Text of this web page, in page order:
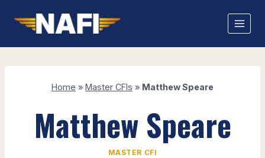
Home » Master CFIs » Matthew Speare
Matthew Speare
MASTER CFI